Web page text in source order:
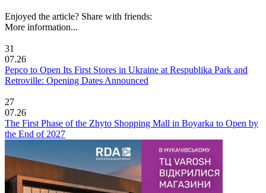
Enjoyed the article? Share with friends:
More information...
31
07.26
Pepco to Open Its First Stores in Ukraine at Respublika Park and
Retroville: Opening Dates Announced
27
07.26
The First Phase of the Zhyto Shopping Mall in Boyarka to Open by
the End of 2027